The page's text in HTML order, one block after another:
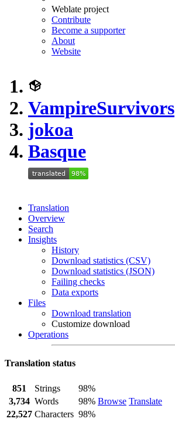
Weblate project
Contribute
Become a supporter
About
Website
VampireSurvivors
jokoa
Basque
Translation
Overview
Search
Insights
History
Download statistics (CSV)
Download statistics (JSON)
Failing checks
Data exports
Files
Download translation
Customize download
Operations
Translation status
851 Strings
98%
Browse Translate
3,734 Words
98%
22,527 Characters 98%